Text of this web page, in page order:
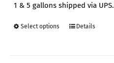
1 & 5 gallons shipped via UPS.
Select options
ThisDetails